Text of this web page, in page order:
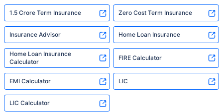
1.5 Crore Term Insurance Zero Cost Term Insurance
Insurance Advisor Home Loan Insurance
Home Loan Insurance
Calculator
FIRE Calculator
EMI Calculator LIC
LIC Calculator